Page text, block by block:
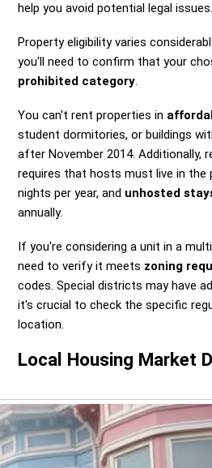
help you avoid potential legal issues.
Property eligibility varies
you'll need to confirm that your
prohibited category.
You can't rent properties in
student dormitories, or buildings
after November 2014. Additionally,
requires that hosts must live in
nights per year, and unhosted
annually.
If you're considering a unit in a
need to verify it meets zoning
codes. Special districts may have
it's crucial to check the specific
location.
Local Housing Market